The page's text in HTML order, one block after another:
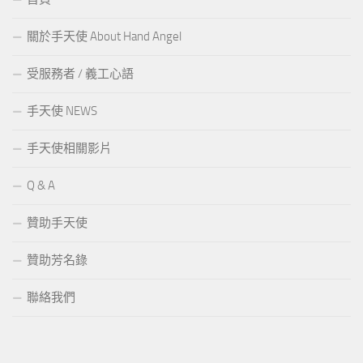
關於手天使 About Hand Angel
受服務者 / 義工心語
手天使 NEWS
手天使相關影片
Q & A
贊助手天使
贊助芳名錄
聯絡我們